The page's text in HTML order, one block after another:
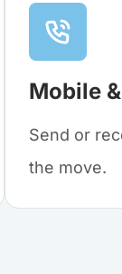
Mobile
Send or
the move.